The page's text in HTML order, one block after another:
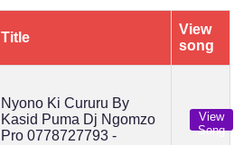
Title
View
song
Nyono Ki Cururu By
Kasid Puma Dj Ngomzo
Pro 0778727793 -
View
Song